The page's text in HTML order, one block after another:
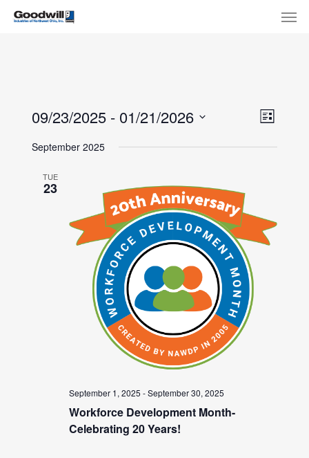
Skip
List
09/23/2025 - 01/21/2026
date.
September 2025
TUE
23
September 1, 2025 -September 30, 2025
Workforce Development Month-
Celebrating 20 Years!
Menu